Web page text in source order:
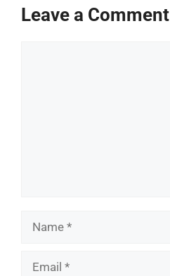
Leave a Comment
Name
Email